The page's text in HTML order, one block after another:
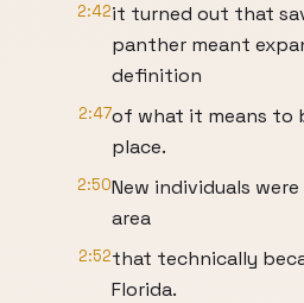
2:42it turned out that
panther meant
definition
2:47of what it means to
place.
2:50New individuals
area
2:52that technically
Florida.